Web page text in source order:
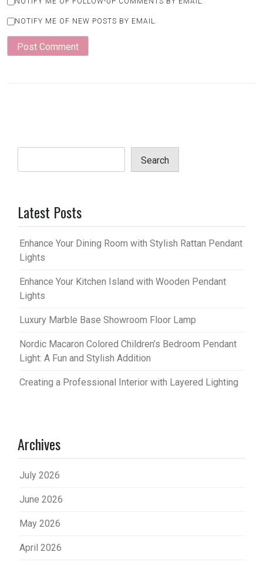
NOTIFY ME OF NEW POSTS BY EMAIL.
Search
Latest Posts
Enhance Your Dining Room with Stylish Rattan Pendant
Lights
Enhance Your Kitchen Island with Wooden Pendant
Lights
Luxury Marble Base Showroom Floor Lamp
Nordic Macaron Colored Children’s Bedroom Pendant
Light: A Fun and Stylish Addition
Creating a Professional Interior with Layered Lighting
Archives
July 2026
June 2026
May 2026
April 2026